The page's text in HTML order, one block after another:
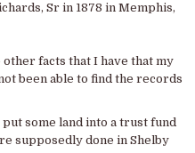
Sr in 1878 in Memphis,
other facts that I have that my
been able to find the records
some land into a trust fund
supposedly done in Shelby